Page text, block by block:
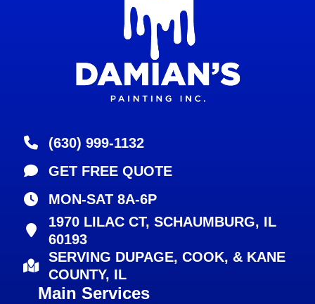
(630) 999-1132
GET FREE QUOTE
MON-SAT 8A-6P
1970 LILAC CT, SCHAUMBURG, IL
60193
SERVING DUPAGE, COOK, & KANE
COUNTY, IL
Main Services